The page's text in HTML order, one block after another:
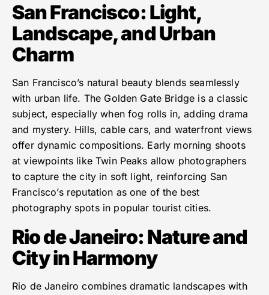
San Francisco: Light,
Landscape, and Urban
Charm
San Francisco’s natural beauty blends seamlessly
with urban life. The Golden Gate Bridge is a classic
subject, especially when fog rolls in, adding drama
and mystery. Hills, cable cars, and waterfront views
offer dynamic compositions. Early morning shoots
at viewpoints like Twin Peaks allow photographers
to capture the city in soft light, reinforcing San
Francisco’s reputation as one of the best
photography spots in popular tourist cities.
Rio de Janeiro: Nature and
City in Harmony
Rio de Janeiro combines dramatic landscapes with